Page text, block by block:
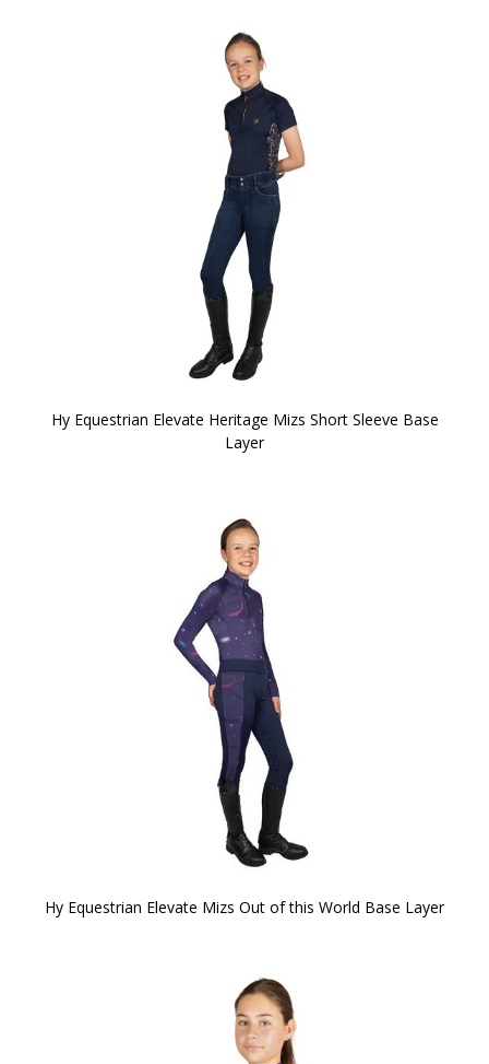
Hy Equestrian Elevate Heritage Mizs Short Sleeve Base
Layer
Hy Equestrian Elevate Mizs Out of this World Base Layer